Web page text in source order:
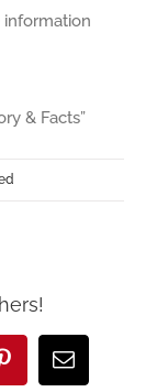
& Facts”
PinterestEmail